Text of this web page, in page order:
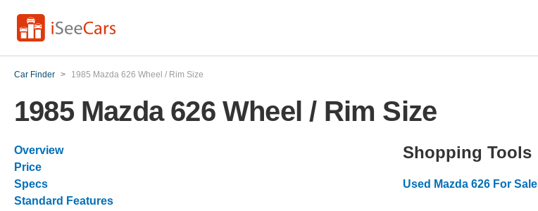
Car Finder > 1985 Mazda 626 Wheel / Rim Size
1985 Mazda 626 Wheel / Rim Size
Overview
Price
Specs
Standard Features
Shopping Tools
Used Mazda 626 For Sale